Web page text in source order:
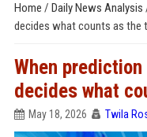
Home / Daily News Analysis
decides what counts as the
When
decides what
May 18, 2026 Twila